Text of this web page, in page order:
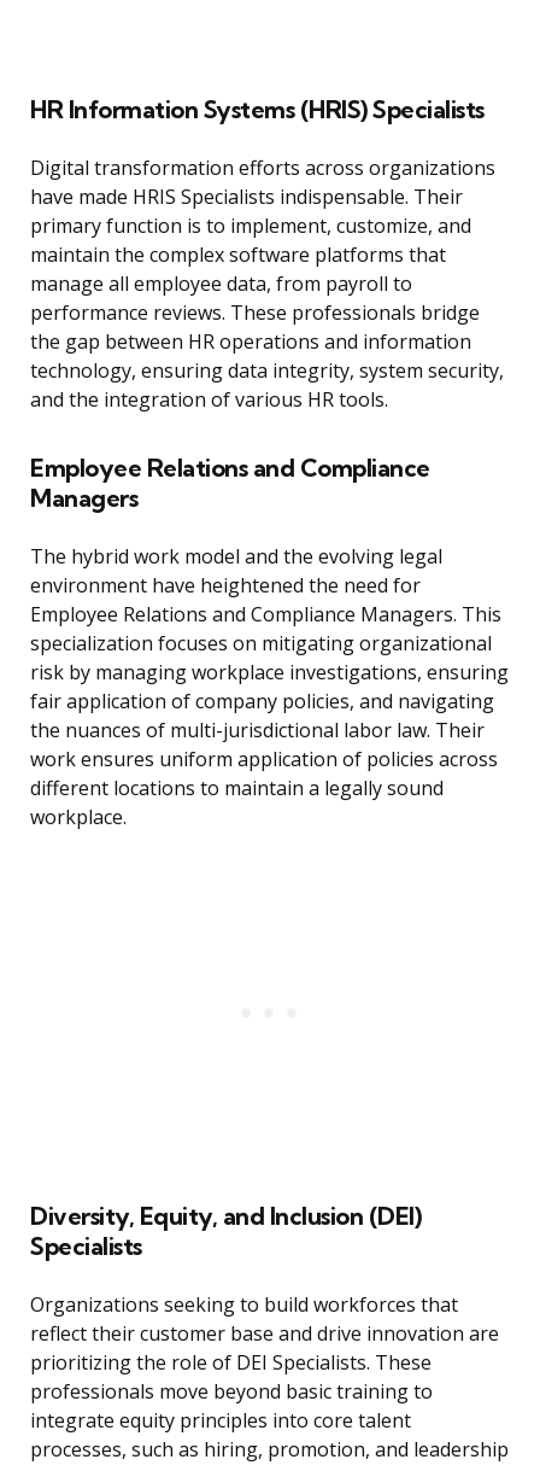
HR Information Systems (HRIS) Specialists
Digital transformation efforts across organizations
have made HRIS Specialists indispensable. Their
primary function is to implement, customize, and
maintain the complex software platforms that
manage all employee data, from payroll to
performance reviews. These professionals bridge
the gap between HR operations and information
technology, ensuring data integrity, system security,
and the integration of various HR tools.
Employee Relations and Compliance
Managers
The hybrid work model and the evolving legal
environment have heightened the need for
Employee Relations and Compliance Managers. This
specialization focuses on mitigating organizational
risk by managing workplace investigations, ensuring
fair application of company policies, and navigating
the nuances of multi-jurisdictional labor law. Their
work ensures uniform application of policies across
different locations to maintain a legally sound
workplace.
Diversity, Equity, and Inclusion (DEI)
Specialists
Organizations seeking to build workforces that
reflect their customer base and drive innovation are
prioritizing the role of DEI Specialists. These
professionals move beyond basic training to
integrate equity principles into core talent
processes, such as hiring, promotion, and leadership